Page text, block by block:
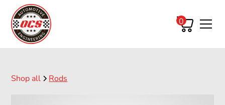
0
Shop all Rods